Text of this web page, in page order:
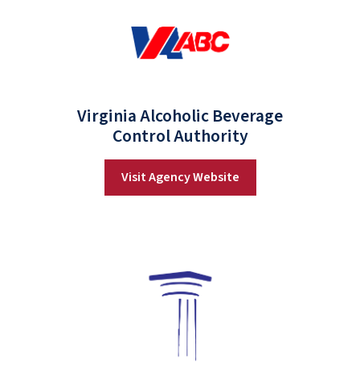
Virginia Alcoholic Beverage
Control Authority
Visit Agency Website